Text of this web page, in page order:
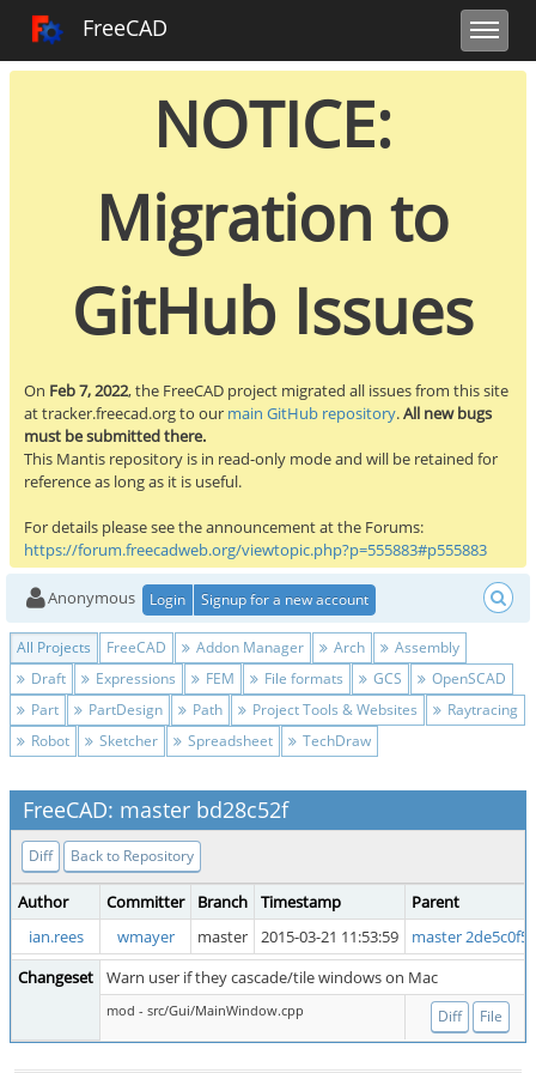
Toggle
FreeCAD
Toggle sidebar FreeCAD Tracker
Toggle user
NOTICE:
Migration to
GitHub Issues
On Feb 7, 2022, the FreeCAD project migrated all issues from this site
at tracker.freecad.org to our main GitHub repository.All new bugs
must be submitted there.
This Mantis repository is in read-only mode and will be retained for
reference as long as it is useful.
For details please see the announcement at the Forums:
https://forum.freecadweb.org/viewtopic.php?p=555883#p555883
Anonymous Login Signup for a new account
All Projects FreeCAD Addon Manager Arch
Assembly
Draft
Expressions FEM File formats GCS
OpenSCAD
Part
PartDesign Path Project Tools & Websites
Raytracing
Robot
Sketcher Spreadsheet TechDraw
FreeCAD: master bd28c52f
Diff Back to Repository
Author Committer Branch Timestamp
Parent
ian.rees
wmayer master 2015-03-21 11:53:59
master 2de5c0f5
Changeset
Warn user if they cascade/tile windows on Mac
mod - src/Gui/MainWindow.cpp Diff File